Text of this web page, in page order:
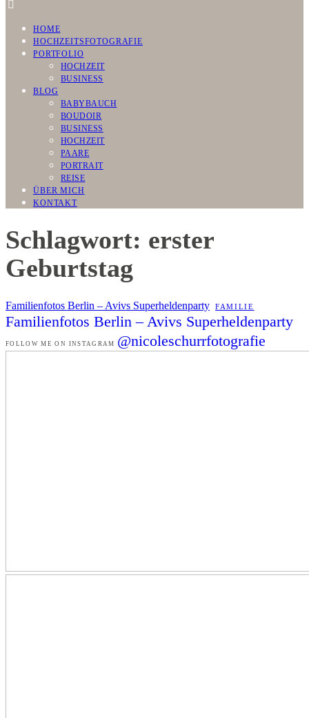
HOME
HOCHZEITSFOTOGRAFIE
PORTFOLIO
HOCHZEIT
BUSINESS
BLOG
BABYBAUCH
BOUDOIR
BUSINESS
HOCHZEIT
PAARE
PORTRAIT
REISE
ÜBER MICH
KONTAKT
Schlagwort: erster
Geburtstag
Familienfotos Berlin – Avivs Superheldenparty FAMILIE
Familienfotos Berlin – Avivs Superheldenparty
FOLLOW ME ON INSTAGRAM @nicoleschurrfotografie